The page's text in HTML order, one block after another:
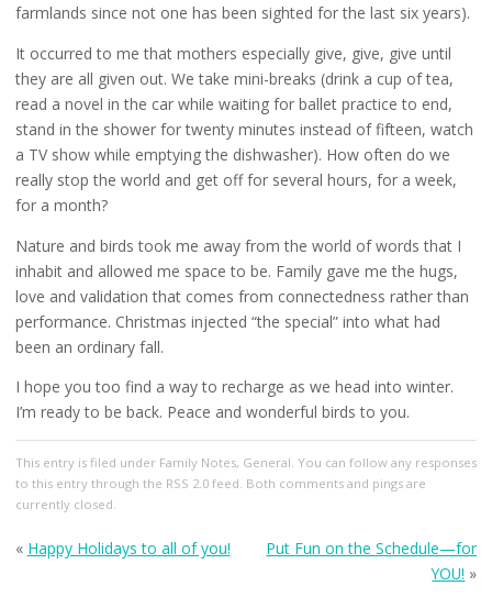
farmlands since not one has been sighted for the last six years).
It occurred to me that mothers especially give, give, give until
they are all given out. We take mini-breaks (drink a cup of tea,
read a novel in the car while waiting for ballet practice to end,
stand in the shower for twenty minutes instead of fifteen, watch
a TV show while emptying the dishwasher). How often do we
really stop the world and get off for several hours, for a week,
for a month?
Nature and birds took me away from the world of words that I
inhabit and allowed me space to be. Family gave me the hugs,
love and validation that comes from connectedness rather than
performance. Christmas injected “the special” into what had
been an ordinary fall.
I hope you too find a way to recharge as we head into winter.
I’m ready to be back. Peace and wonderful birds to you.
This entry is filed under Family Notes, General . You can follow any responses
to this entry through the RSS 2.0feed. Both comments and pings are
currently closed.
« Happy Holidays to all of you!
Put Fun on the Schedule—for
YOU! »